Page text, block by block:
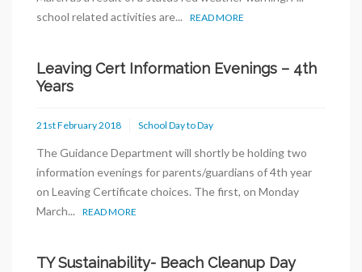
school related activities are... READ MORE
Leaving Cert Information Evenings – 4th
Years
21st February 2018 School Day to Day
The Guidance Department will shortly be holding two
information evenings for parents/guardians of 4th year
on Leaving Certificate choices. The first, on Monday
March... READ MORE
TY Sustainability- Beach Cleanup Day